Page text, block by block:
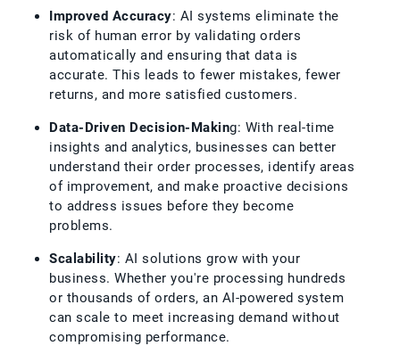
Improved Accuracy: AI systems eliminate the
risk of human error by validating orders
automatically and ensuring that data is
accurate. This leads to fewer mistakes, fewer
returns, and more satisfied customers.
Data-Driven Decision-Making: With real-time
insights and analytics, businesses can better
understand their order processes, identify areas
of improvement, and make proactive decisions
to address issues before they become
problems.
Scalability: AI solutions grow with your
business. Whether you're processing hundreds
or thousands of orders, an AI-powered system
can scale to meet increasing demand without
compromising performance.